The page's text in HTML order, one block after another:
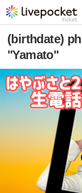
(birthdate)
"Yamato"